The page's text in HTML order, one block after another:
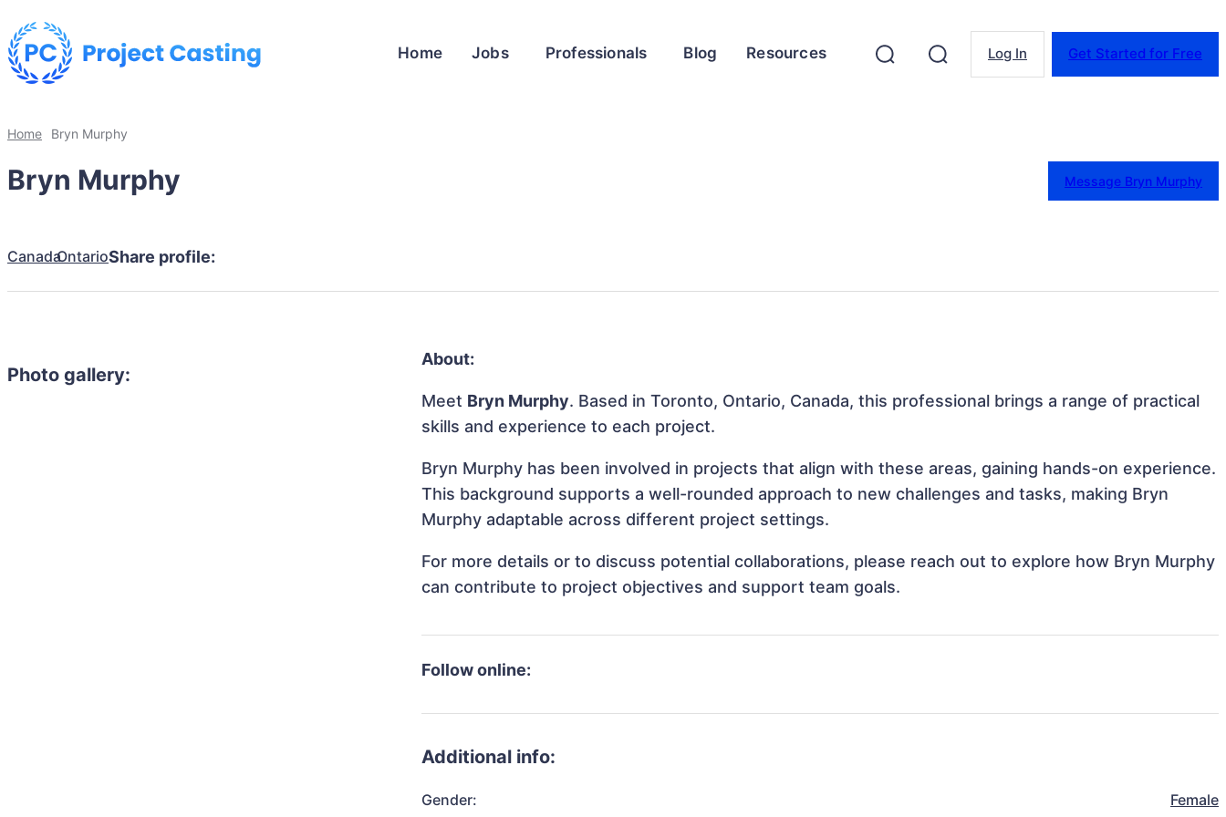
Home Jobs Professionals Blog Resources Log In Get Started for Free
Home Bryn Murphy
Bryn Murphy Message Bryn Murphy
CanadaOntarioShare profile:
Photo gallery:
About:
Meet Bryn Murphy. Based in Toronto, Ontario, Canada, this professional brings a range of practical
skills and experience to each project.
Bryn Murphy has been involved in projects that align with these areas, gaining hands-on experience.
This background supports a well-rounded approach to new challenges and tasks, making Bryn
Murphy adaptable across different project settings.
For more details or to discuss potential collaborations, please reach out to explore how Bryn Murphy
can contribute to project objectives and support team goals.
Follow online:
Additional info:
Gender: Female